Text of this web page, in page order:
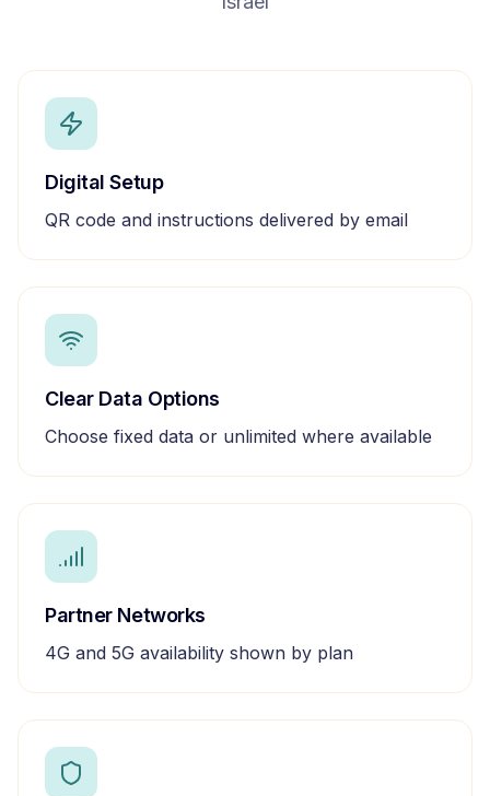
Digital Setup
QR code and instructions delivered by email
Clear Data Options
Choose fixed data or unlimited where available
Partner Networks
4G and 5G availability shown by plan